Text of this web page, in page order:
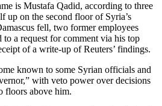
is Mustafa Qadid, according to three
up on the second floor of Syria’s
fell, two former employees
a request for comment via his top
of a write-up of Reuters’ findings.
known to some Syrian officials and
with veto power over decisions
floors above him.